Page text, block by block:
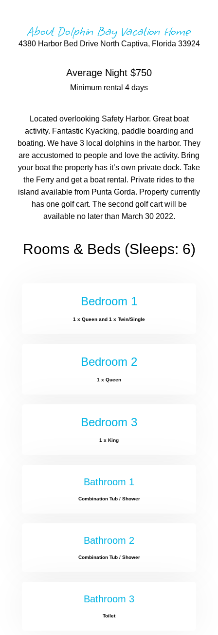
About Dolphin Bay Vacation Home
4380 Harbor Bed Drive North Captiva, Florida 33924
Average Night $750
Minimum rental 4 days
Located overlooking Safety Harbor. Great boat
activity. Fantastic Kyacking, paddle boarding and
boating. We have 3 local dolphins in the harbor. They
are accustomed to people and love the activity. Bring
your boat the property has it’s own private dock. Take
the Ferry and get a boat rental. Private rides to the
island available from Punta Gorda. Property currently
has one golf cart. The second golf cart will be
available no later than March 30 2022.
Rooms & Beds (Sleeps: 6)
Bedroom 1
1 x Queen and 1 x Twin/Single
Bedroom 2
1 x Queen
Bedroom 3
1 x King
Bathroom 1
Combination Tub / Shower
Bathroom 2
Combination Tub / Shower
Bathroom 3
Toilet